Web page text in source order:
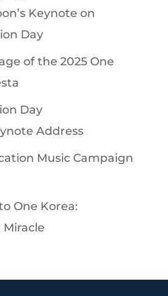
Keynote on
Day
of the 2025 One
Day
Address
Music Campaign
One Korea: